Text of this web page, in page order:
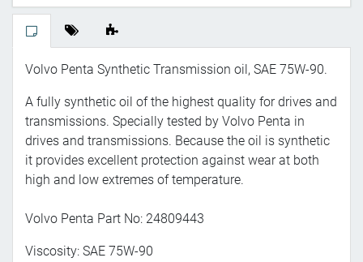
Volvo Penta Synthetic Transmission oil, SAE 75W-90.
A fully synthetic oil of the highest quality for drives and
transmissions. Specially tested by Volvo Penta in
drives and transmissions. Because the oil is synthetic
it provides excellent protection against wear at both
high and low extremes of temperature.
Volvo Penta Part No: 24809443
Viscosity: SAE 75W-90